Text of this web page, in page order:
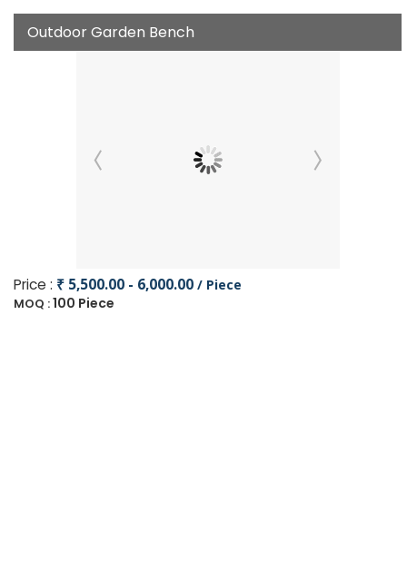
Outdoor Garden Bench
Price : ₹ 5,500.00 - 6,000.00 / Piece
MOQ :100 Piece